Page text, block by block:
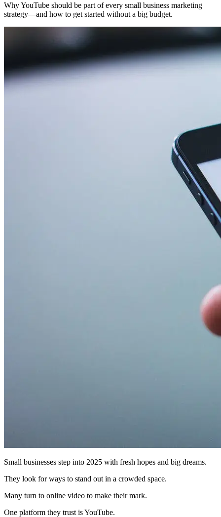
Why YouTube should be part of every small business marketing
strategy—and how to get started without a big budget.
Small businesses step into 2025 with fresh hopes and big dreams.
They look for ways to stand out in a crowded space.
Many turn to online video to make their mark.
One platform they trust is YouTube.